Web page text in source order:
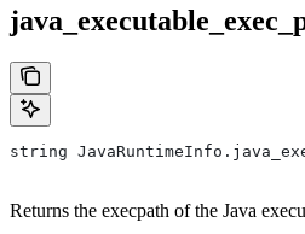
string
Returns the execpath of the Java